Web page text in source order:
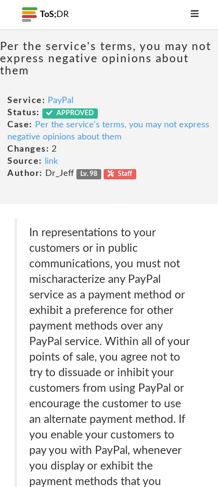
ToS; DR
Per the service's terms, you may not
express negative opinions about
them
Service: PayPal
Status:
APPROVED
Case:
Per the service's terms, you may not express
negative opinions about them
Changes: 2
Source:
link
Author:
Dr_Jeff Lv. 98 Staff
In representations to your
customers or in public
communications, you must not
mischaracterize any PayPal
service as a payment method or
exhibit a preference for other
payment methods over any
PayPal service. Within all of your
points of sale, you agree not to
try to dissuade or inhibit your
customers from using PayPal or
encourage the customer to use
an alternate payment method. If
you enable your customers to
pay you with PayPal, whenever
you display or exhibit the
payment methods that you